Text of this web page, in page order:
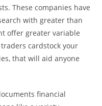
These companies have
with greater than
offer greater variable
cardstock your
that will aid anyone
financial